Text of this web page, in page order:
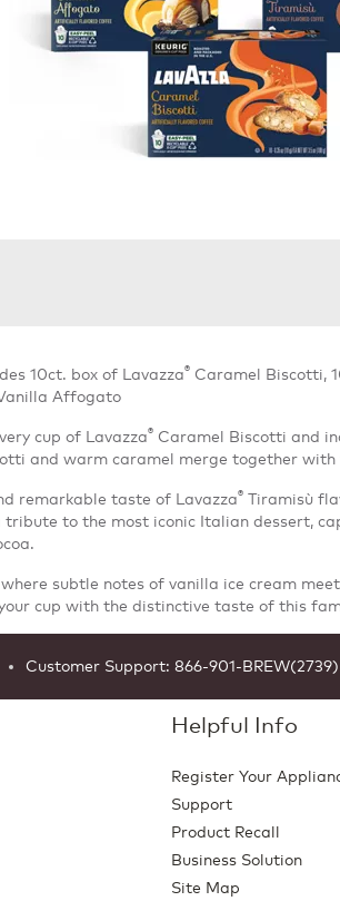
10ct. box of Lavazza® Caramel Biscotti,
Affogato
cup of Lavazza® Caramel Biscotti and
and warm caramel merge together with
remarkable taste of Lavazza® Tiramisù
to the most iconic Italian dessert,
subtle notes of vanilla ice cream
cup with the distinctive taste of this
Customer Support: 866-901-BREW(2739)
Helpful Info
Register Your
Support
Product Recall
Business Solution
Site Map